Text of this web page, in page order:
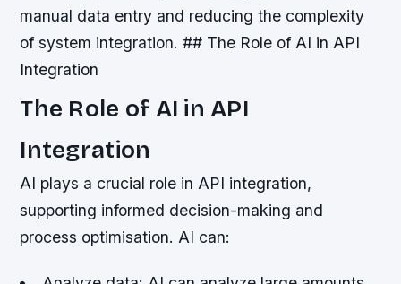
manual data entry and reducing the complexity
of system integration. ## The Role of AI in API
Integration
The Role of AI in API
Integration
AI plays a crucial role in API integration,
supporting informed decision-making and
process optimisation. AI can: